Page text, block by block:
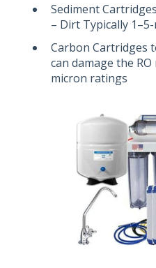
Sediment
– Dirt Typically
Carbon Cartridges
can damage the
micron ratings